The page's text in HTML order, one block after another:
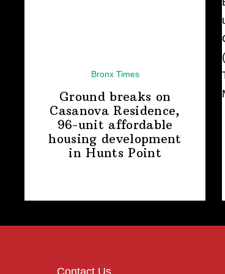
Bronx Times
Ground breaks on
Casanova Residence,
96-unit affordable
housing development
in Hunts Point
Contact Us